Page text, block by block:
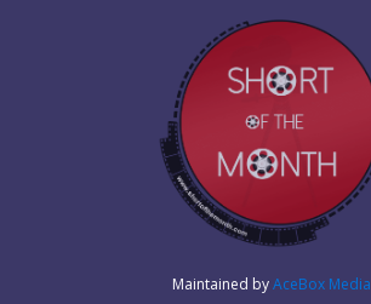
Maintained byAceBox Media